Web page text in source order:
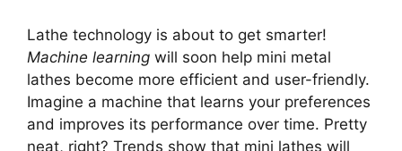
Lathe technology is about to get smarter!
Machine learning will soon help mini metal
lathes become more efficient and user-friendly.
Imagine a machine that learns your preferences
and improves its performance over time. Pretty
neat, right? Trends show that mini lathes will